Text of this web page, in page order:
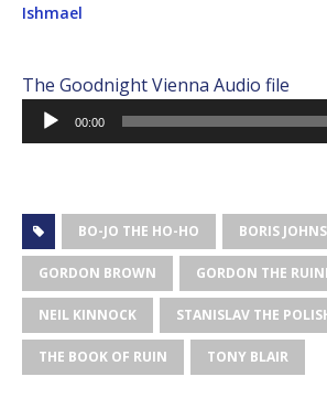
Ishmael
The Goodnight Vienna Audio file
Audio
Player
00:00
BO-JO THE HO-HO BORIS
GORDON BROWN GORDON THE
NEIL KINNOCK STANISLAV THE
THE BOOK OF RUIN TONY BLAIR